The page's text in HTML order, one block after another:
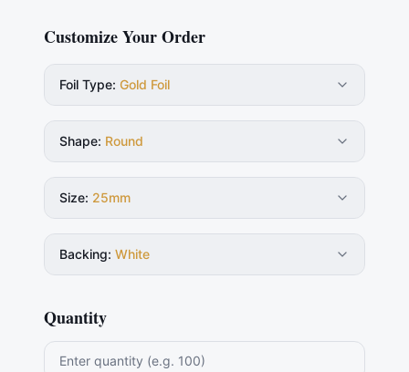
Customize Your Order
Foil Type: Gold Foil
Shape: Round
Size: 25mm
Backing: White
Quantity